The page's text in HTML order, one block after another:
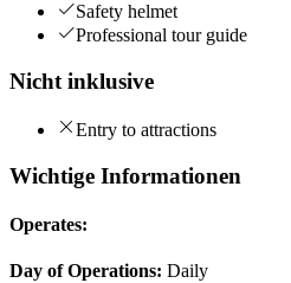
Safety helmet
Professional tour guide
Nicht inklusive
Entry to attractions
Wichtige Informationen
Operates:
Day of Operations: Daily